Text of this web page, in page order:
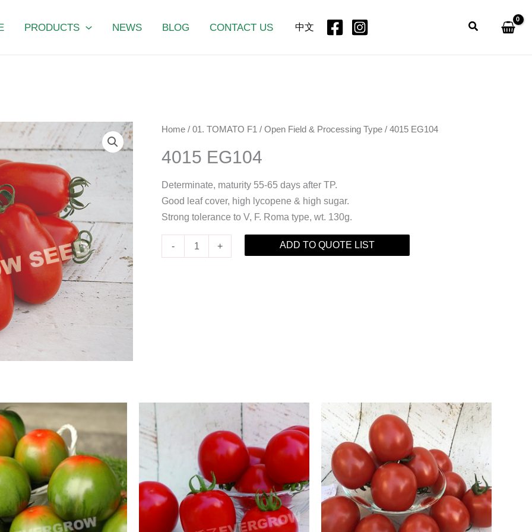
PRODUCTS NEWS BLOG CONTACT US 中文 Search
Home /01. TOMATO F1 /Open Field & Processing Type / 4015 EG104
4015 EG104
Determinate, maturity 55-65 days after TP.
Good leaf cover, high lycopene & high sugar.
Strong tolerance to V, F. Roma type, wt. 130g.
-
4015
quantity
+ ADD TO QUOTE LIST